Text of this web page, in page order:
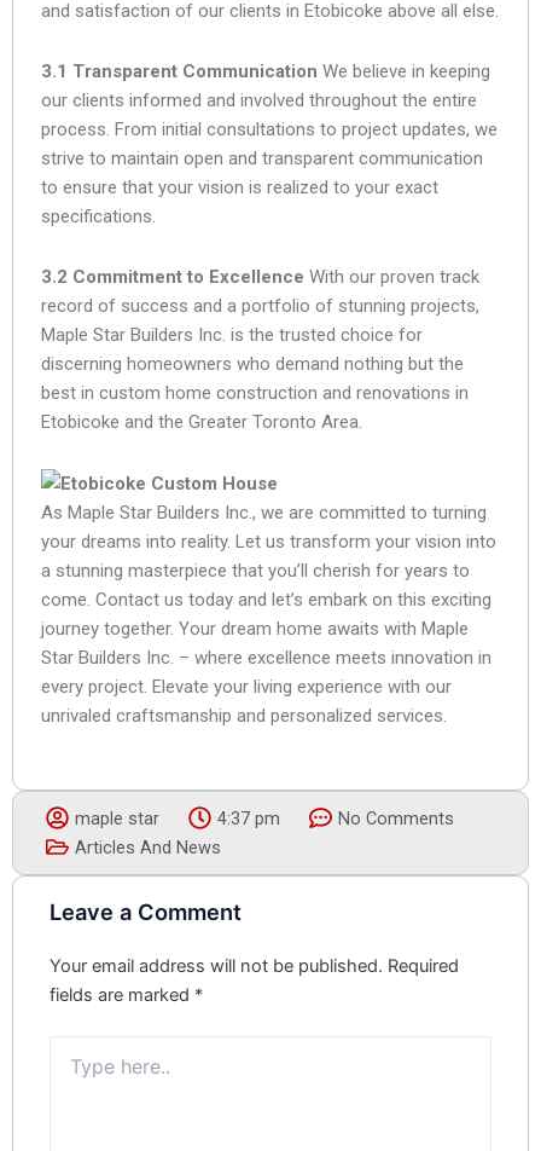
and satisfaction of our clients in Etobicoke above all else.
3.1 Transparent Communication We believe in keeping
our clients informed and involved throughout the entire
process. From initial consultations to project updates, we
strive to maintain open and transparent communication
to ensure that your vision is realized to your exact
specifications.
3.2 Commitment to Excellence With our proven track
record of success and a portfolio of stunning projects,
Maple Star Builders Inc. is the trusted choice for
discerning homeowners who demand nothing but the
best in custom home construction and renovations in
Etobicoke and the Greater Toronto Area.
As Maple Star Builders Inc., we are committed to turning
your dreams into reality. Let us transform your vision into
a stunning masterpiece that you’ll cherish for years to
come. Contact us today and let’s embark on this exciting
journey together. Your dream home awaits with Maple
Star Builders Inc. – where excellence meets innovation in
every project. Elevate your living experience with our
unrivaled craftsmanship and personalized services.
maple star 4:37 pm
No Comments
Articles And News
Leave a Comment
Your email address will not be published. Required
fields are marked *
here..